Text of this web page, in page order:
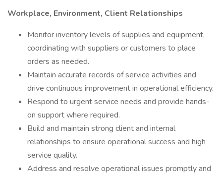
Workplace, Environment, Client Relationships
Monitor inventory levels of supplies and equipment,
coordinating with suppliers or customers to place
orders as needed.
Maintain accurate records of service activities and
drive continuous improvement in operational efficiency.
Respond to urgent service needs and provide hands-
on support where required.
Build and maintain strong client and internal
relationships to ensure operational success and high
service quality.
Address and resolve operational issues promptly and